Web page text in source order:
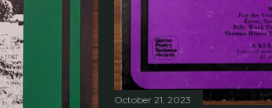
October 21, 2023